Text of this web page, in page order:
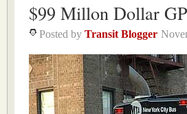
$99 Millon Dollar
Posted by Transit Blogger